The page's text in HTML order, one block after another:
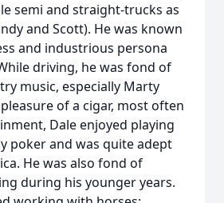
semi and straight-trucks as
and Scott). He was known
and industrious persona
driving, he was fond of
music, especially Marty
of a cigar, most often
Dale enjoyed playing
poker and was quite adept
He was also fond of
during his younger years.